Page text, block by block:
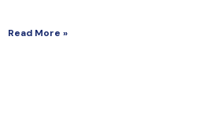
Read More »